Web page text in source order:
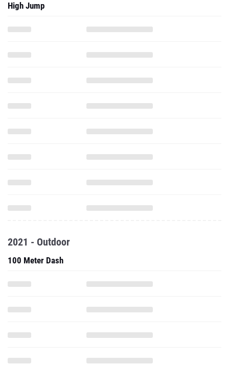
High Jump
2021 - Outdoor
100 Meter Dash